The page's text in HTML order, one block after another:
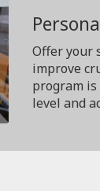
Offer your
improve
program
level and